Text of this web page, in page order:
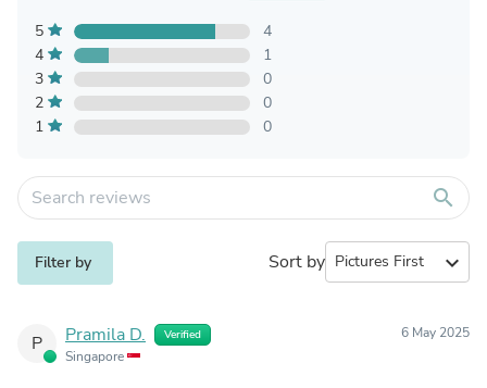
5
4
4
1
3
0
2
0
1
0
search
Filter by Sort by expand_more
P Pramila D. Verified
Singapore
6 May 2025